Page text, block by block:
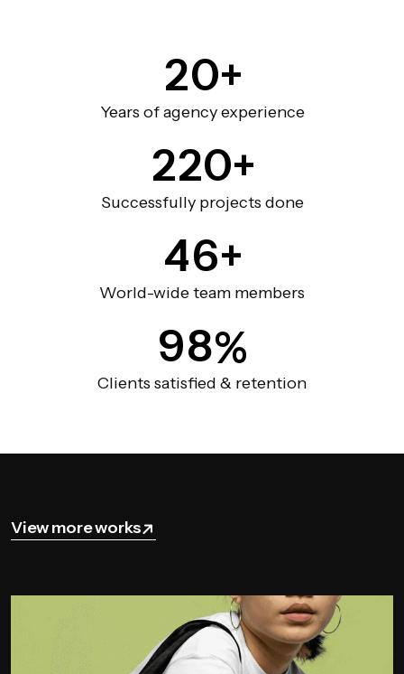
20+
Years of agency experience
220+
Successfully projects done
46+
World-wide team members
98%
Clients satisfied & retention
View more works